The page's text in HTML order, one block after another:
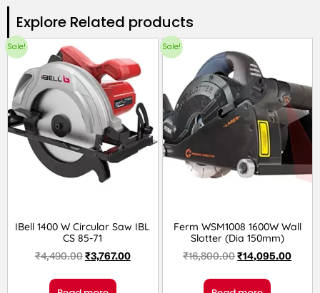
Explore Related products​
Sale!
IBell 1400 W Circular Saw IBL
CS 85-71
₹4,490.00₹3,767.00
Sale!
Ferm WSM1008 1600W Wall
Slotter (Dia 150mm)
₹16,800.00₹14,095.00